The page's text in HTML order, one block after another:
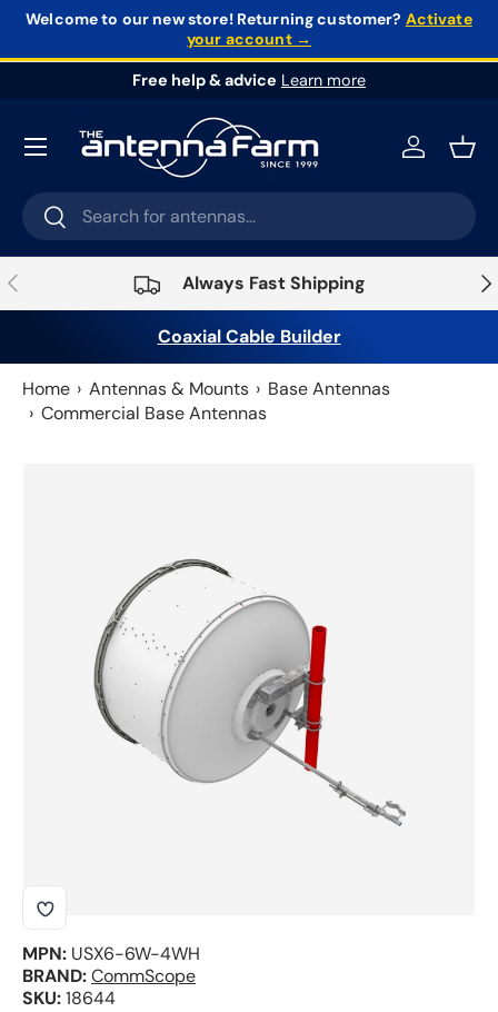
Welcome to our new store!Returning customer? Activate
your account →
Free help & advice Learn more
Search
Search
Log in
Previous Always Fast Shipping
Coaxial Cable Builder
Home Antennas & Mounts
Base Antennas
Commercial Base Antennas
MPN: USX6-6W-4WH
BRAND:CommScope
SKU:18644